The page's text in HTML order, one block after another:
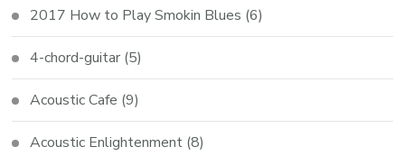
2017 How to Play Smokin Blues (6)
4-chord-guitar (5)
Acoustic Cafe (9)
Acoustic Enlightenment (8)